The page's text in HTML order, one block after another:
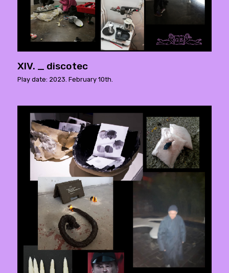
XIV. _ discotec
Play date: 2023. February 10th.